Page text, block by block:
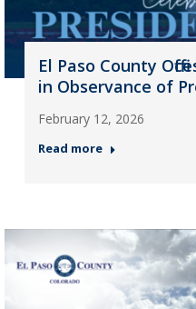
El Paso County
in Observance of
February 12, 2026
Read more